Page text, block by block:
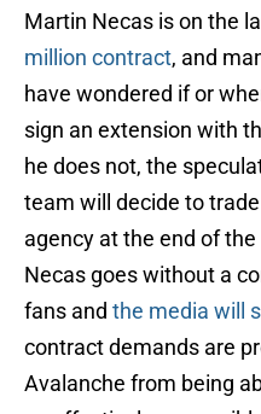
Martin Necas is on the
million contract, and
have wondered if or
sign an extension with
he does not, the
team will decide to
agency at the end of
Necas goes without a
fans and the media will
contract demands are
Avalanche from being